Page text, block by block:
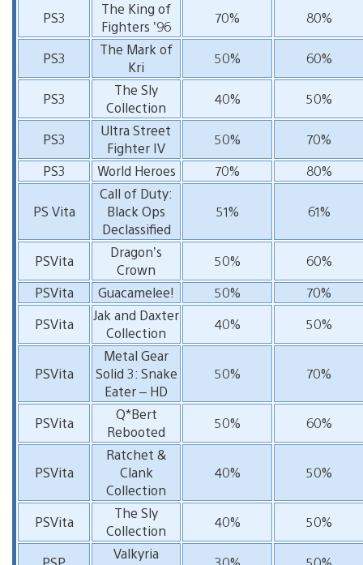
PS3
The King of
Fighters ’96
70% 80%
PS3
The Mark of
Kri
50% 60%
PS3
The Sly
Collection
40% 50%
PS3
Ultra Street
Fighter IV
50%
70%
PS3
World Heroes 70% 80%
PS Vita
Call of Duty:
Black Ops
Declassified
51% 61%
PSVita
Dragon’s
Crown
50%
60%
PSVita
Guacamelee! 50%
70%
PSVita
Jak and Daxter
Collection
40% 50%
PSVita
Metal Gear
Solid 3: Snake
Eater – HD
50% 70%
PSVita
Q*Bert
Rebooted
50% 60%
PSVita
Ratchet &
Clank
Collection
40% 50%
PSVita
The Sly
Collection
40% 50%
Valkyria